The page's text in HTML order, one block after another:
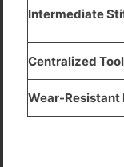
Intermediate
Centralized
Wear-Resistant